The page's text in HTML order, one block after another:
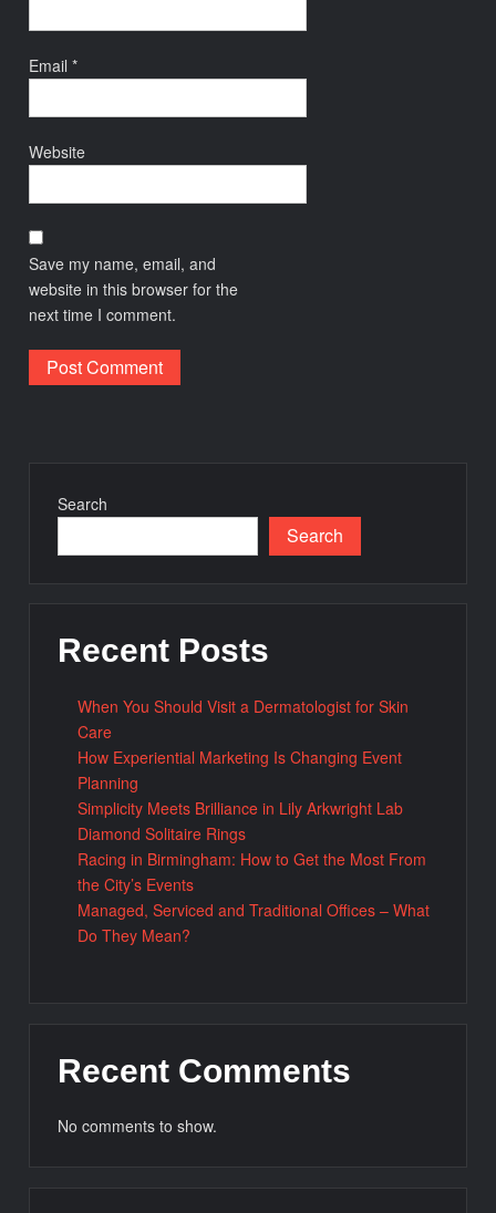
Email*
Website
Save my name, email, and
website in this browser for the
next time I comment.
Search
Search
Recent Posts
When You Should Visit a Dermatologist for Skin
Care
How Experiential Marketing Is Changing Event
Planning
Simplicity Meets Brilliance in Lily Arkwright Lab
Diamond Solitaire Rings
Racing in Birmingham: How to Get the Most From
the City’s Events
Managed, Serviced and Traditional Offices – What
Do They Mean?
Recent Comments
No comments to show.